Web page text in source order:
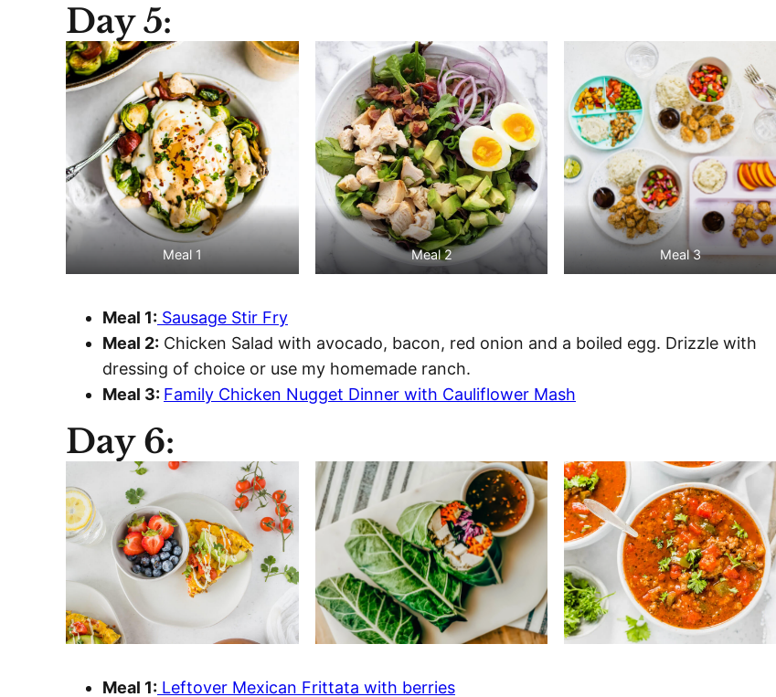
Day 5:
Meal 1 Meal 2 Meal 3
Meal 1: Sausage Stir Fry
Meal 2: Chicken Salad with avocado, bacon, red onion and a boiled egg. Drizzle with
dressing of choice or use my homemade ranch.
Meal 3: Family Chicken Nugget Dinner with Cauliflower Mash
Day 6:
Meal 1: Leftover Mexican Frittata with berries